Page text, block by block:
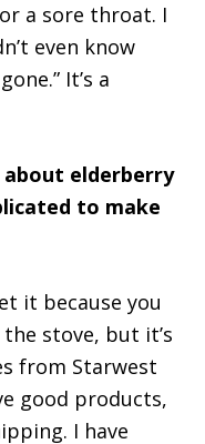
a sore throat. I
even know
It’s a
about elderberry
to make
it because you
stove, but it’s
from Starwest
good products,
I have